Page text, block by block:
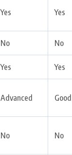
Yes Yes
No No
Yes Yes
Advanced Good
No No